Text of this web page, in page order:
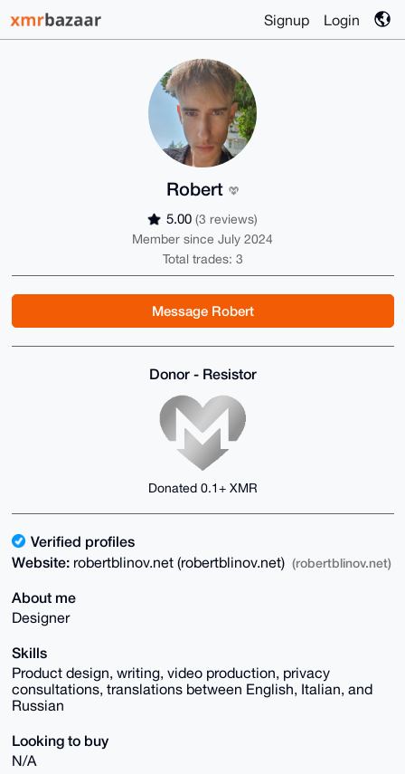
Signup Login
Robert
5.00 (3 reviews)
Member since July 2024
Total trades: 3
Message Robert
Donor - Resistor
Donated 0.1+ XMR
Verified profiles
Website: robertblinov.net (robertblinov.net) (robertblinov.net)
About me
Designer
Skills
Product design, writing, video production, privacy
consultations, translations between English, Italian, and
Russian
Looking to buy
N/A